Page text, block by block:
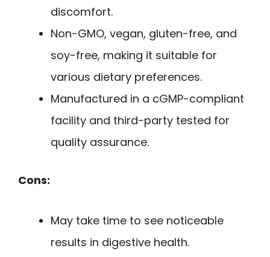
discomfort.
Non-GMO, vegan, gluten-free, and
soy-free, making it suitable for
various dietary preferences.
Manufactured in a cGMP-compliant
facility and third-party tested for
quality assurance.
Cons:
May take time to see noticeable
results in digestive health.